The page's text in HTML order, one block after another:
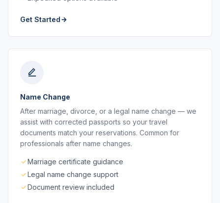
Get Started
Name Change
After marriage, divorce, or a legal name change — we
assist with corrected passports so your travel
documents match your reservations. Common for
professionals after name changes.
Marriage certificate guidance
Legal name change support
Document review included